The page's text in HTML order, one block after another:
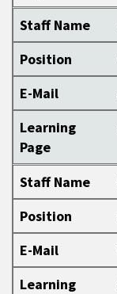
Staff Name
Position
E-Mail
Learning
Page
Staff Name
Position
E-Mail
Learning